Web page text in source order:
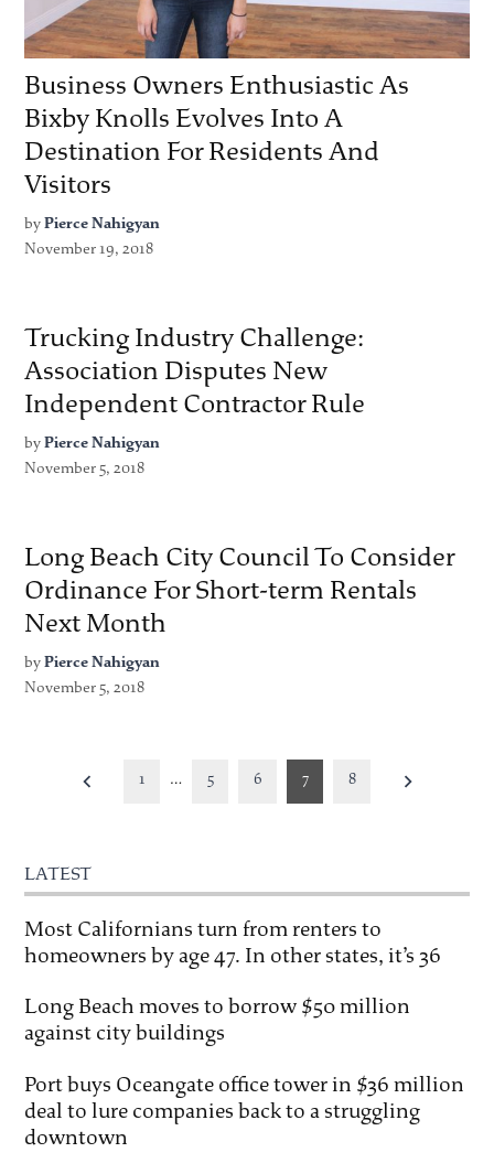
Business Owners Enthusiastic As
Bixby Knolls Evolves Into A
Destination For Residents And
Visitors
by Pierce Nahigyan
November 19, 2018
Trucking Industry Challenge:
Association Disputes New
Independent Contractor Rule
by Pierce Nahigyan
November 5, 2018
Long Beach City Council To Consider
Ordinance For Short-term Rentals
Next Month
by Pierce Nahigyan
November 5, 2018
Posts
1 … 5 6 7 8
LATEST
Most Californians turn from renters to
homeowners by age 47. In other states, it’s 36
Long Beach moves to borrow $50 million
against city buildings
Port buys Oceangate office tower in $36 million
deal to lure companies back to a struggling
downtown